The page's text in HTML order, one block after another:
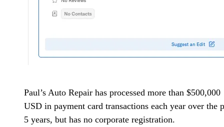
Paul’s Auto Repair has processed more than $500,000
USD in payment card transactions each year over the
5 years, but has no corporate registration.